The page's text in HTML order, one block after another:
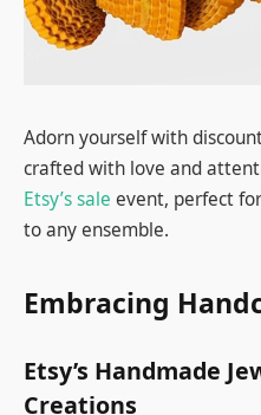
Adorn yourself with
crafted with love and
Etsy’s sale event, perfect
to any ensemble.
Embracing
Etsy’s Handmade
Creations